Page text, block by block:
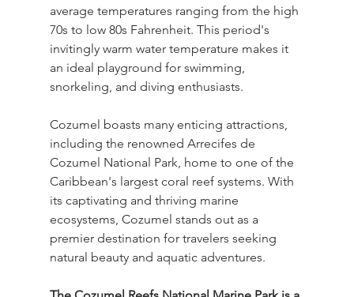
average temperatures ranging from the high
70s to low 80s Fahrenheit. This period's
invitingly warm water temperature makes it
an ideal playground for swimming,
snorkeling, and diving enthusiasts.
Cozumel boasts many enticing attractions,
including the renowned Arrecifes de
Cozumel National Park, home to one of the
Caribbean's largest coral reef systems. With
its captivating and thriving marine
ecosystems, Cozumel stands out as a
premier destination for travelers seeking
natural beauty and aquatic adventures.